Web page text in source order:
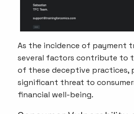
As the incidence of payment
several factors contribute to
of these deceptive practices,
significant threat to
financial well-being.